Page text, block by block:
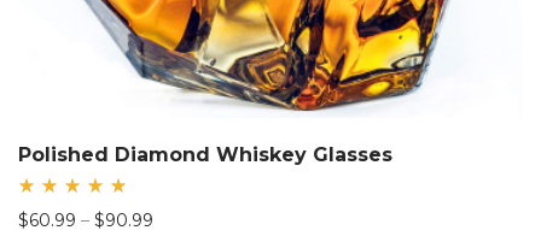
Polished Diamond Whiskey Glasses
5.00
$60.99 – $90.99